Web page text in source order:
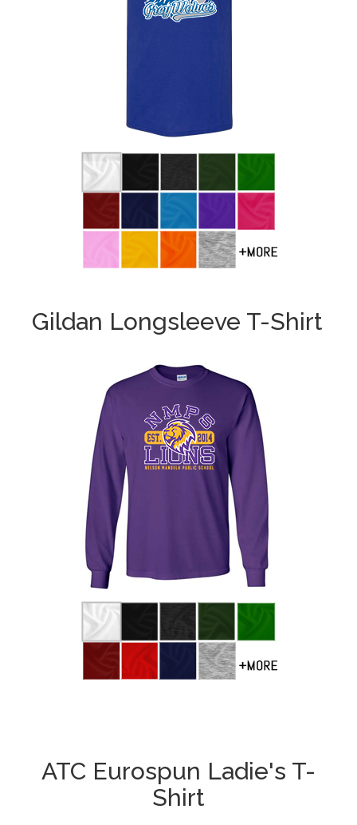
Gildan Longsleeve T-Shirt
ATC Eurospun Ladie's T-
Shirt